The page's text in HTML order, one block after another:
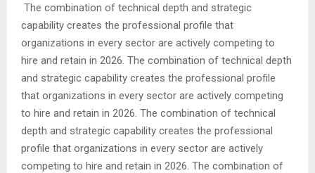
The combination of technical depth and strategic
capability creates the professional profile that
organizations in every sector are actively competing to
hire and retain in 2026. The combination of technical depth
and strategic capability creates the professional profile
that organizations in every sector are actively competing
to hire and retain in 2026. The combination of technical
depth and strategic capability creates the professional
profile that organizations in every sector are actively
competing to hire and retain in 2026. The combination of